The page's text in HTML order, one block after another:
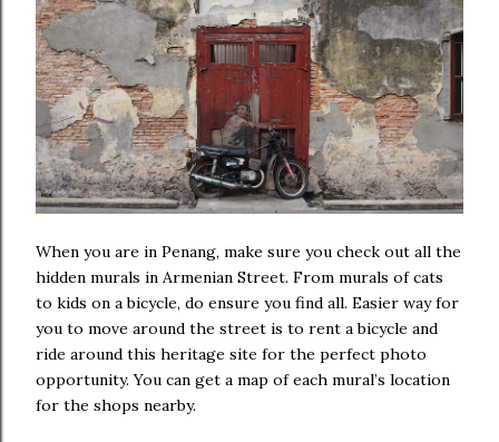
When you are in Penang, make sure you check out all the
hidden murals in Armenian Street. From murals of cats
to kids on a bicycle, do ensure you find all. Easier way for
you to move around the street is to rent a bicycle and
ride around this heritage site for the perfect photo
opportunity. You can get a map of each mural’s location
for the shops nearby.